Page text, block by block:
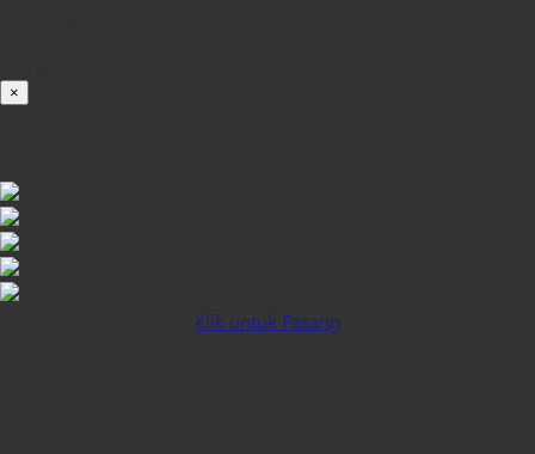
×
Klik untuk Pasang